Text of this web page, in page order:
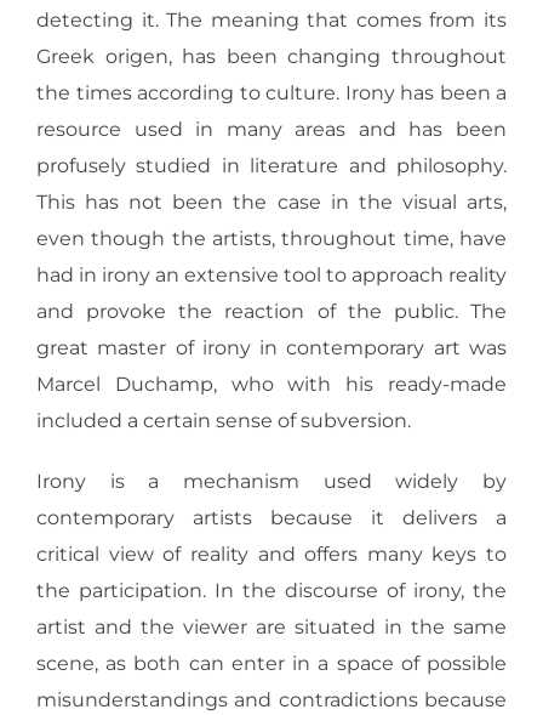
detecting it. The meaning that comes from its
Greek origen, has been changing throughout
the times according to culture. Irony has been a
resource used in many areas and has been
profusely studied in literature and philosophy.
This has not been the case in the visual arts,
even though the artists, throughout time, have
had in irony an extensive tool to approach reality
and provoke the reaction of the public. The
great master of irony in contemporary art was
Marcel Duchamp, who with his ready-made
included a certain sense of subversion.
Irony is a mechanism used widely by
contemporary artists because it delivers a
critical view of reality and offers many keys to
the participation. In the discourse of irony, the
artist and the viewer are situated in the same
scene, as both can enter in a space of possible
misunderstandings and contradictions because